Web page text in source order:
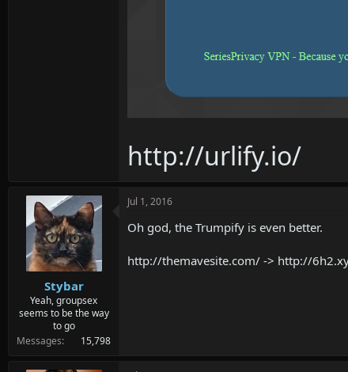
http://urlify.io/
Stybar
Yeah, groupsex
seems to be the way
to go
Messages
15,798
Jul 1, 2016
Oh god, the Trumpify is even better.
http://themavesite.com/ -> http://